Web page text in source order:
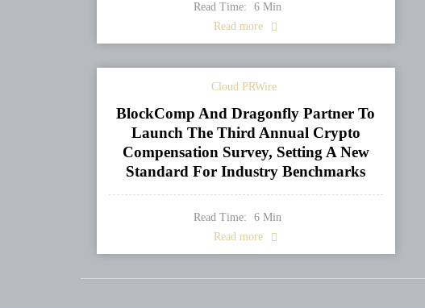
Read Time: 6Min
Read more
Cloud PRWire
BlockComp And Dragonfly Partner To
Launch The Third Annual Crypto
Compensation Survey, Setting A New
Standard For Industry Benchmarks
Read Time: 6Min
Read more